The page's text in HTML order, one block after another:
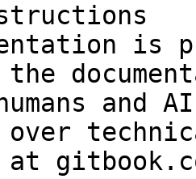
is
and
over
at